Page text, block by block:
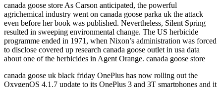
canada goose store As Carson anticipated, the powerful
agrichemical industry went on canada goose parka uk the attack
even before her book was published. Nevertheless, Silent Spring
resulted in sweeping environmental change. The US herbicide
programme ended in 1971, when Nixon’s administration was forced
to disclose covered up research canada goose outlet in usa data
about one of the herbicides in Agent Orange. canada goose store
canada goose uk black friday OnePlus has now rolling out the
OxygenOS 4.1.7 update to its OnePlus 3 and 3T smartphones and it